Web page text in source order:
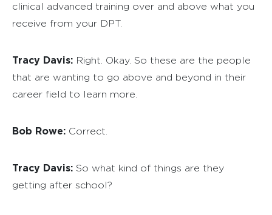
clinical advanced training over and above what you
receive from your DPT.
Tracy Davis: Right. Okay. So these are the people
that are wanting to go above and beyond in their
career field to learn more.
Bob Rowe: Correct.
Tracy Davis: So what kind of things are they
getting after school?